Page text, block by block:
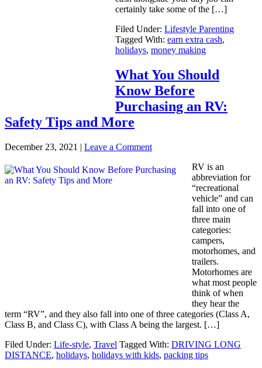
certainly take some of the […]
Filed Under: Lifestyle Parenting
Tagged With: earn extra cash,
holidays, money making
What You Should
Know Before
Purchasing an RV:
Safety Tips and More
December 23, 2021 | Leave a Comment
RV is an
abbreviation for
“recreational
vehicle” and can
fall into one of
three main
categories:
campers,
motorhomes, and
trailers.
Motorhomes are
what most people
think of when
they hear the
term “RV”, and they also fall into one of three categories (Class A,
Class B, and Class C), with Class A being the largest. […]
Filed Under: Life-style, Travel Tagged With: DRIVING LONG
DISTANCE, holidays, holidays with kids, packing tips